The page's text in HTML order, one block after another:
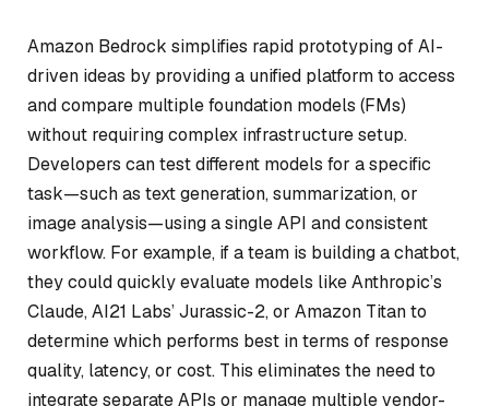
Amazon Bedrock simplifies rapid prototyping of AI-
driven ideas by providing a unified platform to access
and compare multiple foundation models (FMs)
without requiring complex infrastructure setup.
Developers can test different models for a specific
task—such as text generation, summarization, or
image analysis—using a single API and consistent
workflow. For example, if a team is building a chatbot,
they could quickly evaluate models like Anthropic’s
Claude, AI21 Labs’ Jurassic-2, or Amazon Titan to
determine which performs best in terms of response
quality, latency, or cost. This eliminates the need to
integrate separate APIs or manage multiple vendor-